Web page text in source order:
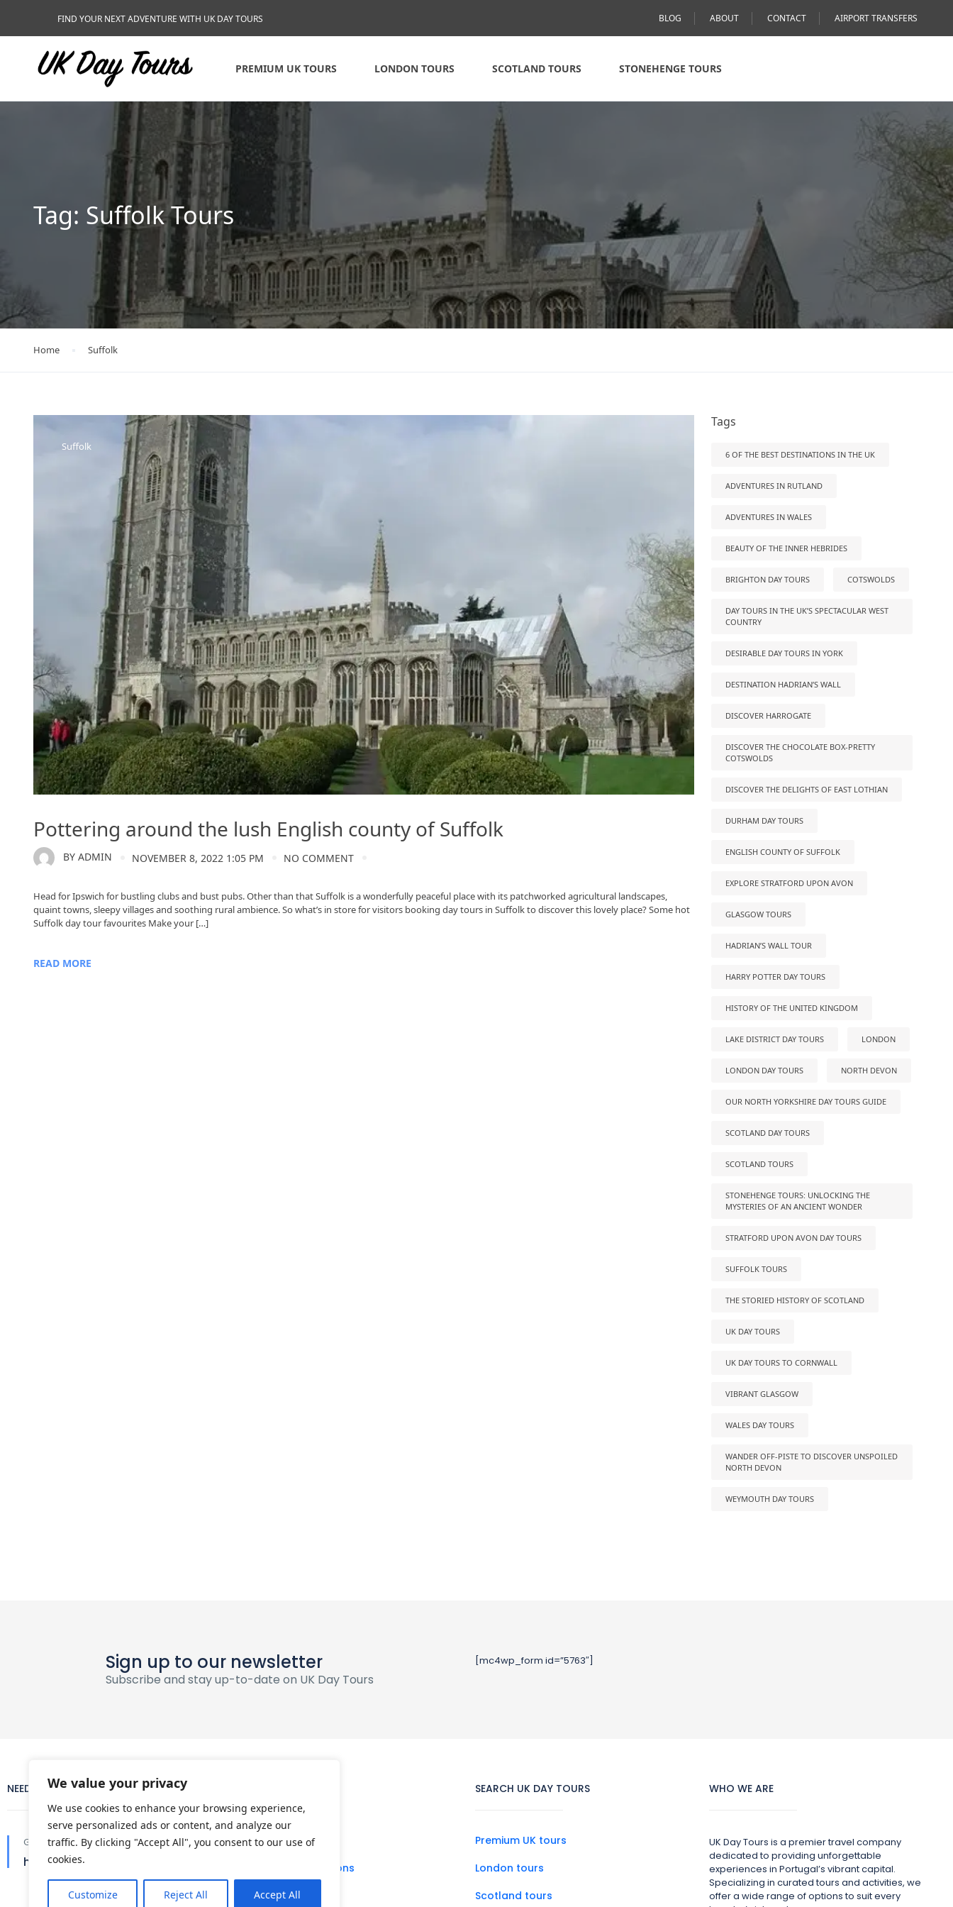
We value your privacy
We use cookies to enhance your browsing experience,
serve personalized ads or content, and analyze our
traffic. By clicking "Accept All", you consent to our use of
cookies.
Customize Reject All Accept All
FIND YOUR NEXT ADVENTURE WITH UK DAY TOURS BLOG ABOUT CONTACT AIRPORT TRANSFERS
PREMIUM UK TOURS LONDON TOURS SCOTLAND TOURS STONEHENGE TOURS
Tag: Suffolk Tours
Home Suffolk
Suffolk
Pottering around the lush English county of Suffolk
BY ADMIN NOVEMBER 8, 2022 1:05 PM NO COMMENT
Head for Ipswich for bustling clubs and bust pubs. Other than that Suffolk is a wonderfully peaceful place with its patchworked agricultural landscapes,
quaint towns, sleepy villages and soothing rural ambience. So what’s in store for visitors booking day tours in Suffolk to discover this lovely place? Some hot
Suffolk day tour favourites Make your […]
READ MORE
Tags
6 OF THE BEST DESTINATIONS IN THE UK
ADVENTURES IN RUTLAND
ADVENTURES IN WALES
BEAUTY OF THE INNER HEBRIDES
BRIGHTON DAY TOURS COTSWOLDS
DAY TOURS IN THE UK’S SPECTACULAR WEST
COUNTRY
DESIRABLE DAY TOURS IN YORK
DESTINATION HADRIAN’S WALL
DISCOVER HARROGATE
DISCOVER THE CHOCOLATE BOX-PRETTY
COTSWOLDS
DISCOVER THE DELIGHTS OF EAST LOTHIAN
DURHAM DAY TOURS
ENGLISH COUNTY OF SUFFOLK
EXPLORE STRATFORD UPON AVON
GLASGOW TOURS
HADRIAN’S WALL TOUR
HARRY POTTER DAY TOURS
HISTORY OF THE UNITED KINGDOM
LAKE DISTRICT DAY TOURS LONDON
LONDON DAY TOURS NORTH DEVON
OUR NORTH YORKSHIRE DAY TOURS GUIDE
SCOTLAND DAY TOURS
SCOTLAND TOURS
STONEHENGE TOURS: UNLOCKING THE
MYSTERIES OF AN ANCIENT WONDER
STRATFORD UPON AVON DAY TOURS
SUFFOLK TOURS
THE STORIED HISTORY OF SCOTLAND
UK DAY TOURS
UK DAY TOURS TO CORNWALL
VIBRANT GLASGOW
WALES DAY TOURS
WANDER OFF-PISTE TO DISCOVER UNSPOILED
NORTH DEVON
WEYMOUTH DAY TOURS
Sign up to our newsletter
Subscribe and stay up-to-date on UK Day Tours
[mc4wp_form id=”5763″]
NEED HELP?
Get in touch
hello@ukdaytours.co.uk
About Us
Terms and conditions
Privacy policy
SEARCH UK DAY TOURS
Premium UK tours
London tours
Scotland tours
WHO WE ARE
UK Day Tours is a premier travel company
dedicated to providing unforgettable
experiences in Portugal’s vibrant capital.
Specializing in curated tours and activities, we
offer a wide range of options to suit every